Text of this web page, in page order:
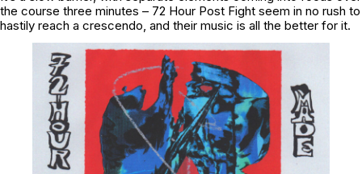
the course three minutes – 72 Hour Post Fight seem in no rush to
hastily reach a crescendo, and their music is all the better for it.